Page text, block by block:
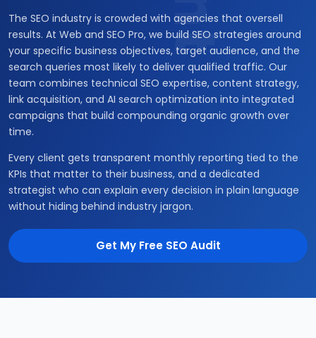
The SEO industry is crowded with agencies that oversell
results. At Web and SEO Pro, we build SEO strategies around
your specific business objectives, target audience, and the
search queries most likely to deliver qualified traffic. Our
team combines technical SEO expertise, content strategy,
link acquisition, and AI search optimization into integrated
campaigns that build compounding organic growth over
time.
Every client gets transparent monthly reporting tied to the
KPIs that matter to their business, and a dedicated
strategist who can explain every decision in plain language
without hiding behind industry jargon.
Get My Free SEO Audit